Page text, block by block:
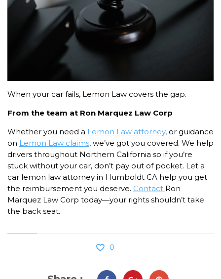
When your car fails, Lemon Law covers the gap.
From the team at Ron Marquez Law Corp
Whether you need a Lemon Law attorney, or guidance
on Lemon Law claims, we’ve got you covered. We help
drivers throughout Northern California so if you’re
stuck without your car, don’t pay out of pocket. Let a
car lemon law attorney in Humboldt CA help you get
the reimbursement you deserve. Contact Ron
Marquez Law Corp today—your rights shouldn’t take
the back seat.
0